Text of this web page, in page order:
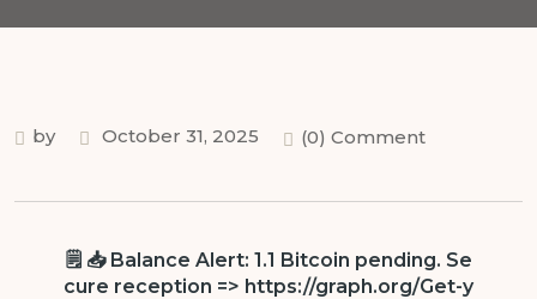
by October 31, 2025 (0) Comment
🗒 📥 Balance Alert: 1.1 Bitcoin pending. Se
cure reception => https://graph.org/Get-y